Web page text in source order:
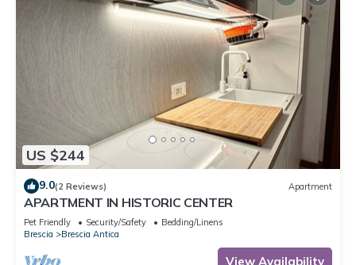
US $244
9.0(2 Reviews) Apartment
APARTMENT IN HISTORIC CENTER
Pet Friendly Security/Safety
Bedding/Linens
Brescia
Brescia Antica
View Availability